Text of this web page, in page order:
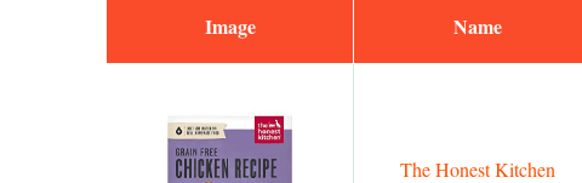
Image Name
The Honest Kitchen